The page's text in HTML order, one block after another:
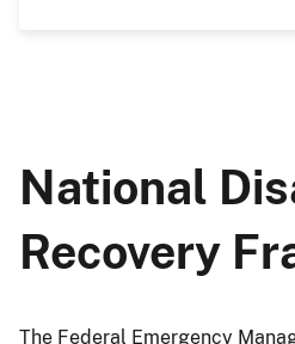
National
Recovery
The Federal Emergency